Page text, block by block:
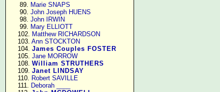
     89.
Marie SNAPS
     90.
John Joseph HUENS
     98.
John IRWIN
     99.
Mary ELLIOTT
    102.
Matthew RICHARDSON
    103.
Ann STOCKTON
    104.
James Couples FOSTER
    105.
Jane MORROW
    108.
William STRUTHERS
    109.
Janet LINDSAY
    110.
Robert SAVILLE
    111.
Deborah ____